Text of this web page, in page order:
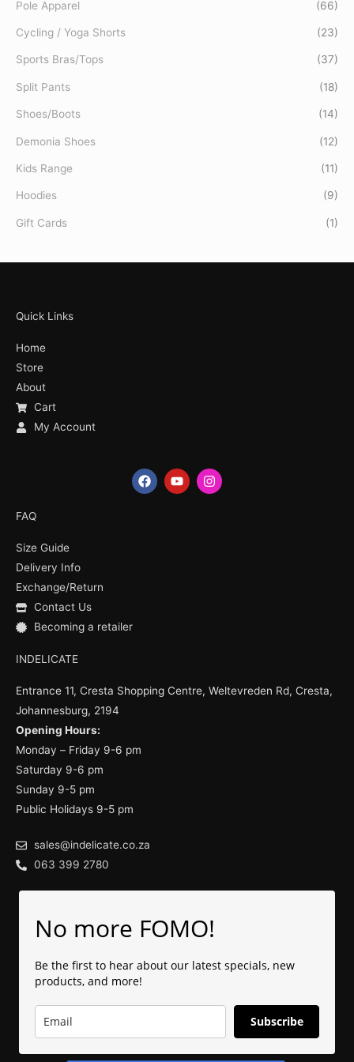
Pole Apparel (66)
Cycling / Yoga Shorts (23)
Sports Bras/Tops (37)
Split Pants (18)
Shoes/Boots (14)
Demonia Shoes (12)
Kids Range (11)
Hoodies (9)
Gift Cards (1)
Quick Links
Home
Store
About
Cart
My Account
F
a
Y
o
I
n
FAQ
Size Guide
Delivery Info
Exchange/Return
Contact Us
Becoming a retailer
INDELICATE
Entrance 11, Cresta Shopping Centre, Weltevreden Rd, Cresta,
Johannesburg, 2194
Opening Hours:
Monday – Friday 9-6 pm
Saturday 9-6 pm
Sunday 9-5 pm
Public Holidays 9-5 pm
sales@indelicate.co.za
063 399 2780
No more FOMO!
Be the first to hear about our latest specials, new
products, and more!
Subscribe